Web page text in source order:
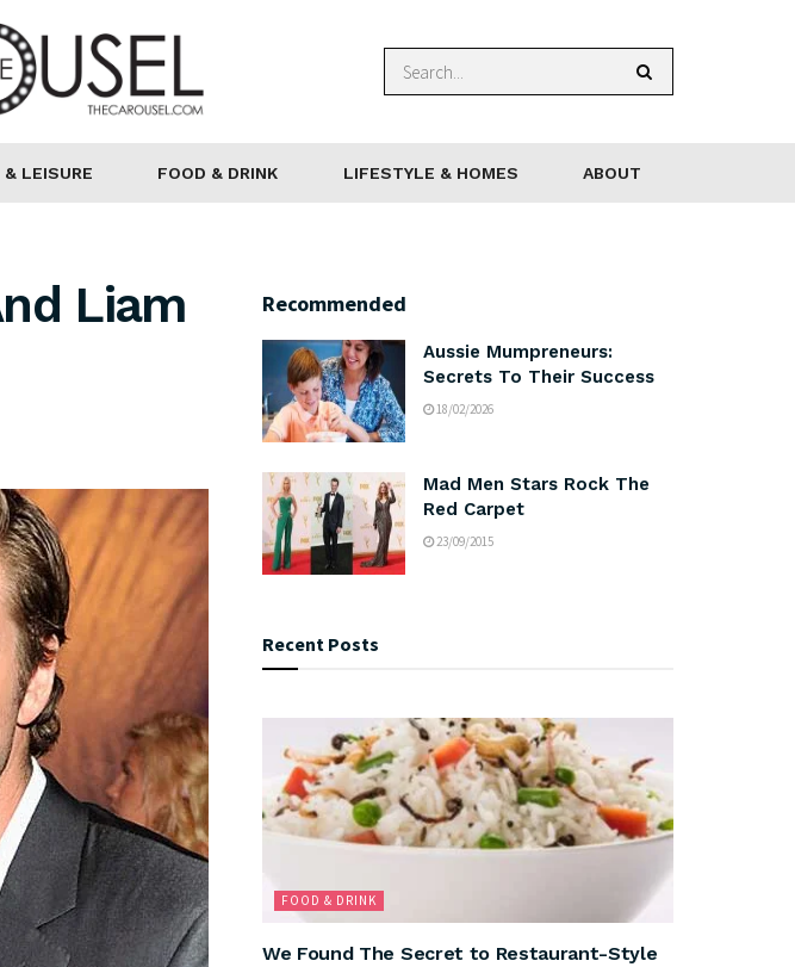
& LEISURE FOOD & DRINK LIFESTYLE & HOMES ABOUT
Liam
Recommended
Aussie Mumpreneurs:
Secrets To Their Success
18/02/2026
Mad Men Stars Rock The
Red Carpet
23/09/2015
Recent Posts
FOOD & DRINK
We Found The Secret to Restaurant-Style